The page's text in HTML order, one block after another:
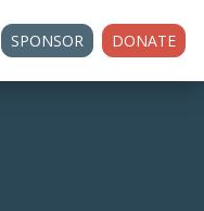
SPONSOR DONATE